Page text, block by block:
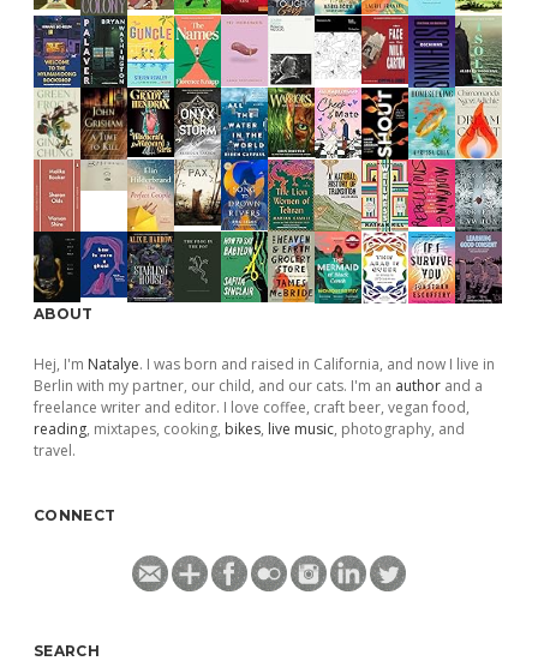
ABOUT
Hej, I'm Natalye. I was born and raised in California, and now I live in
Berlin with my partner, our child, and our cats. I'm an author and a
freelance writer and editor. I love coffee, craft beer, vegan food,
reading, mixtapes, cooking, bikes, live music, photography, and
travel.
CONNECT
SEARCH